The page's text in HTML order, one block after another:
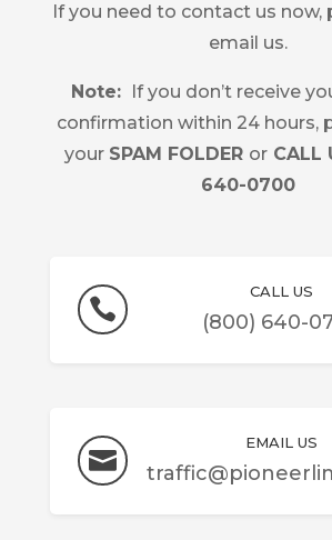
If you need to contact us now,
email us.
Note: If you don’t receive
confirmation within 24 hours,
your SPAM FOLDER orCALL
640-0700

CALL US
(800) 640-

EMAIL US